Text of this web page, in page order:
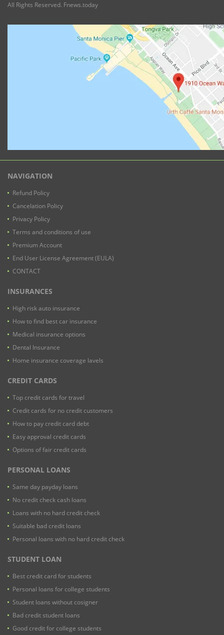
All Rights Reserved. Fnews.today
NAVIGATION
Refund Policy
Cancelation Policy
Privacy Policy
Terms and conditions of use
Premium Account
End User License Agreement (EULA)
CONTACT
INSURANCES
High risk auto insurance
How to find best car insurance
Medical insurance options
Dental Insurance
Home insurance coverage lavels
CREDIT CARDS
Top credit cards for travel
Credit cards for no credit customers
How to pay credit card debt
Easy approval credit cards
Options of fair credit cards
PERSONAL LOANS
Same day payday loans
No credit check cash loans
Loans with no hard credit check
Suitable bad credit loans
Personal loans with no hard credit check
STUDENT LOAN
Best credit card for students
Personal loans for college students
Student loans without cosigner
Bad credit student loans
Good credit for college students